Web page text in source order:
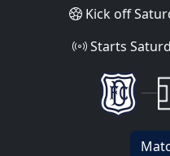
Kick off
Starts